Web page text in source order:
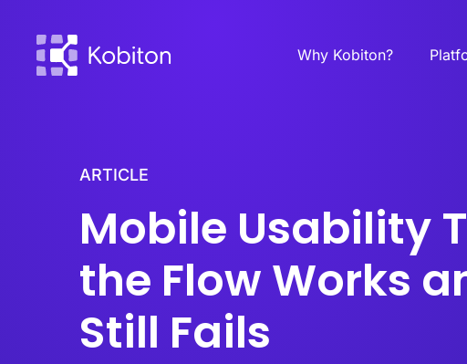
Why Kobiton?
ARTICLE
Mobile Usability
the Flow Works
Still Fails